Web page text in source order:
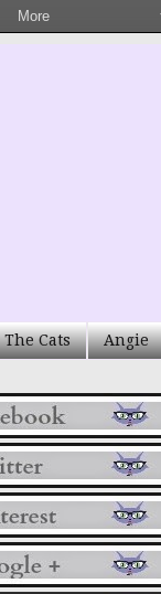
The Cats Angie